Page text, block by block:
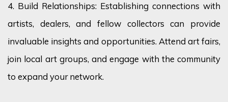
4. Build Relationships: Establishing connections with
artists, dealers, and fellow collectors can provide
invaluable insights and opportunities. Attend art fairs,
join local art groups, and engage with the community
to expand your network.